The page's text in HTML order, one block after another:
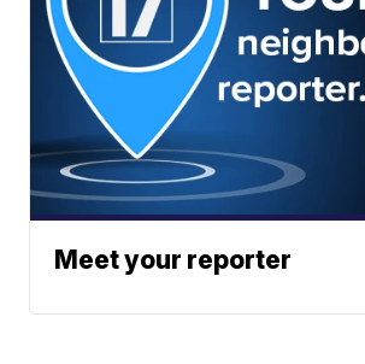
Meet your reporter